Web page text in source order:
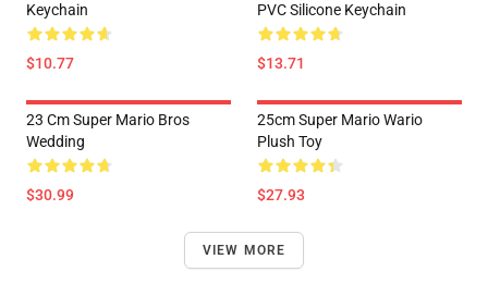
Keychain
$10.77
PVC Silicone Keychain
$13.71
23 Cm Super Mario Bros
Wedding
$30.99
25cm Super Mario Wario
Plush Toy
$27.93
VIEW MORE